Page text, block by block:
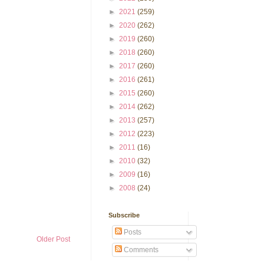
Older Post
► 2021 (259)
► 2020 (262)
► 2019 (260)
► 2018 (260)
► 2017 (260)
► 2016 (261)
► 2015 (260)
► 2014 (262)
► 2013 (257)
► 2012 (223)
► 2011 (16)
► 2010 (32)
► 2009 (16)
► 2008 (24)
Subscribe
Posts
Comments